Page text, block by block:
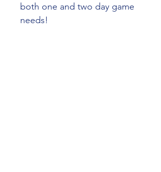
both one and two day game
needs!